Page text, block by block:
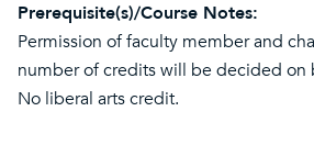
Prerequisite(s)/Course Notes:
Permission of faculty member and
number of credits will be decided on
No liberal arts credit.